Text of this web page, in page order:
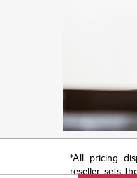
*All pricing
reseller sets